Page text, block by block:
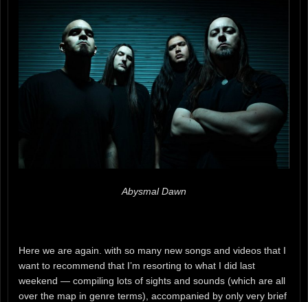
Abysmal Dawn
Here we are again. with so many new songs and videos that I
want to recommend that I’m resorting to what I did last
weekend — compiling lots of sights and sounds (which are all
over the map in genre terms), accompanied by only very brief